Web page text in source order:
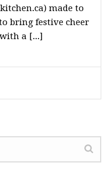
made to
bring festive cheer
a [...]